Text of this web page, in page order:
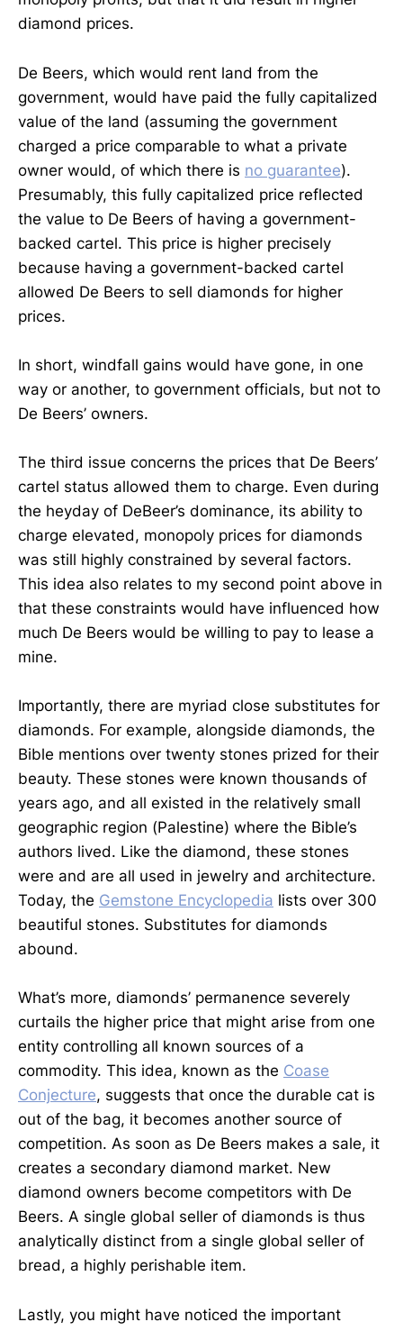
diamond prices.
De Beers, which would rent land from the
government, would have paid the fully capitalized
value of the land (assuming the government
charged a price comparable to what a private
owner would, of which there is no guarantee).
Presumably, this fully capitalized price reflected
the value to De Beers of having a government-
backed cartel. This price is higher precisely
because having a government-backed cartel
allowed De Beers to sell diamonds for higher
prices.
In short, windfall gains would have gone, in one
way or another, to government officials, but not to
De Beers’ owners.
The third issue concerns the prices that De Beers’
cartel status allowed them to charge. Even during
the heyday of DeBeer’s dominance, its ability to
charge elevated, monopoly prices for diamonds
was still highly constrained by several factors.
This idea also relates to my second point above in
that these constraints would have influenced how
much De Beers would be willing to pay to lease a
mine.
Importantly, there are myriad close substitutes for
diamonds. For example, alongside diamonds, the
Bible mentions over twenty stones prized for their
beauty. These stones were known thousands of
years ago, and all existed in the relatively small
geographic region (Palestine) where the Bible’s
authors lived. Like the diamond, these stones
were and are all used in jewelry and architecture.
Today, the Gemstone Encyclopedia lists over 300
beautiful stones. Substitutes for diamonds
abound.
What’s more, diamonds’ permanence severely
curtails the higher price that might arise from one
entity controlling all known sources of a
commodity. This idea, known as the Coase
Conjecture, suggests that once the durable cat is
out of the bag, it becomes another source of
competition. As soon as De Beers makes a sale, it
creates a secondary diamond market. New
diamond owners become competitors with De
Beers. A single global seller of diamonds is thus
analytically distinct from a single global seller of
bread, a highly perishable item.
Lastly, you might have noticed the important